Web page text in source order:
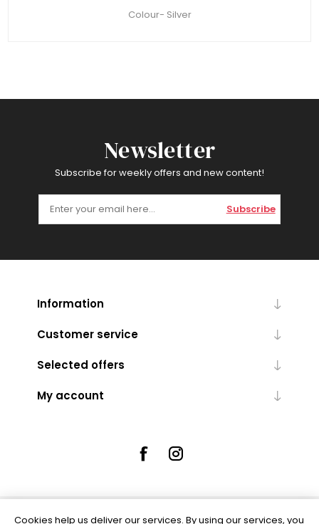
Colour- Silver
Newsletter
Subscribe for weekly offers and new content!
Subscribe
Information
Customer service
Selected offers
My account
Cookies help us deliver our services. By using our services, you